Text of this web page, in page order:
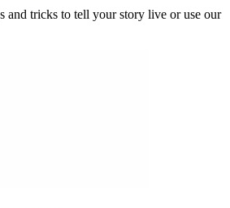
and tricks to tell your story live or use our